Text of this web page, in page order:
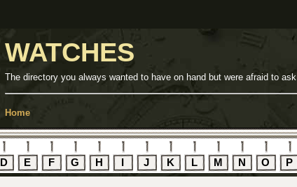
WATCHES
The directory you always wanted to have on hand but were afraid to ask
Home
D E F G H I J K L M N O P